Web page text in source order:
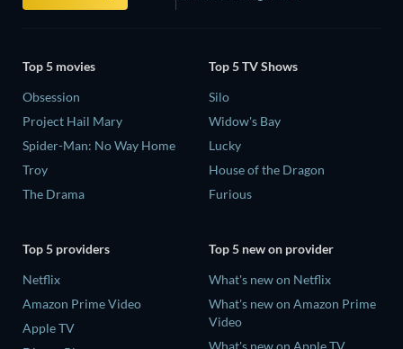
Top 5 movies
Obsession
Project Hail Mary
Spider-Man: No Way Home
Troy
The Drama
Top 5 TV Shows
Silo
Widow's Bay
Lucky
House of the Dragon
Furious
Top 5 providers
Netflix
Amazon Prime Video
Apple TV
Top 5 new on provider
What's new on Netflix
What's new on Amazon Prime
Video